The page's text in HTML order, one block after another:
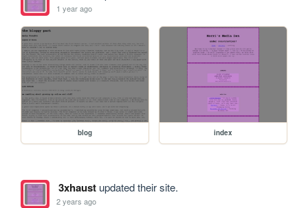
1 year ago
blog index
3xhaustupdated their site.
2 years ago